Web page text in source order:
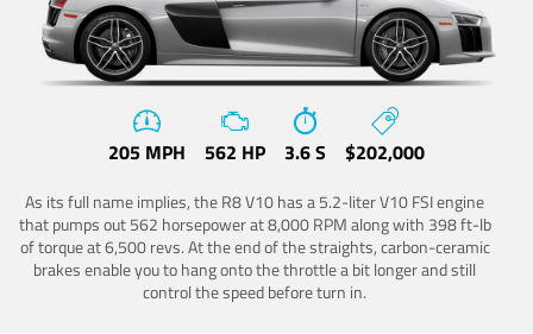
205 MPH 562 HP 3.6 S $202,000
As its full name implies, the R8 V10 has a 5.2-liter V10 FSI engine
that pumps out 562 horsepower at 8,000 RPM along with 398 ft-lb
of torque at 6,500 revs. At the end of the straights, carbon-ceramic
brakes enable you to hang onto the throttle a bit longer and still
control the speed before turn in.